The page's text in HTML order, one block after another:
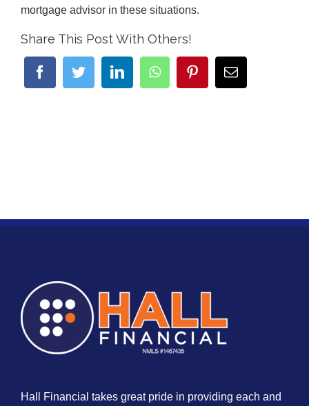
mortgage advisor in these situations.
Share This Post With Others!
Hall Financial takes great pride in providing each and